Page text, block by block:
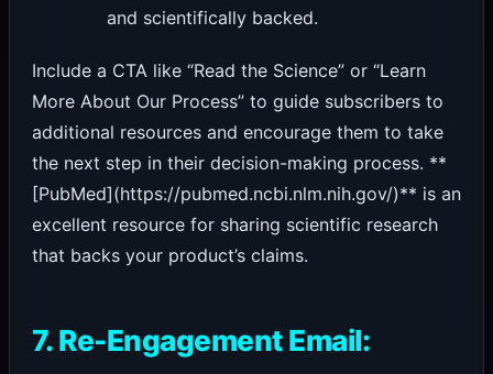
and scientifically backed.
Include a CTA like “Read the Science” or “Learn
More About Our Process” to guide subscribers to
additional resources and encourage them to take
the next step in their decision-making process. **
[PubMed](https://pubmed.ncbi.nlm.nih.gov/)** is an
excellent resource for sharing scientific research
that backs your product’s claims.
7. Re-Engagement Email: